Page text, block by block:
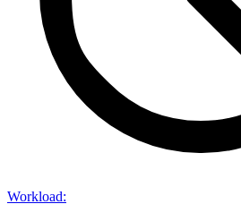
Workload: